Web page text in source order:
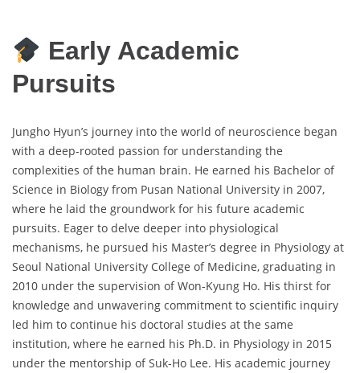
Early Academic
Pursuits
Jungho Hyun’s journey into the world of neuroscience began
with a deep-rooted passion for understanding the
complexities of the human brain. He earned his Bachelor of
Science in Biology from Pusan National University in 2007,
where he laid the groundwork for his future academic
pursuits. Eager to delve deeper into physiological
mechanisms, he pursued his Master’s degree in Physiology at
Seoul National University College of Medicine, graduating in
2010 under the supervision of Won-Kyung Ho. His thirst for
knowledge and unwavering commitment to scientific inquiry
led him to continue his doctoral studies at the same
institution, where he earned his Ph.D. in Physiology in 2015
under the mentorship of Suk-Ho Lee. His academic journey